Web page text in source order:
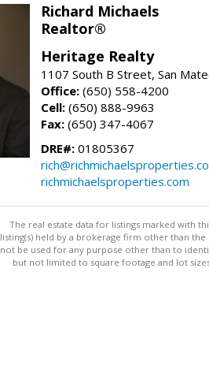
Richard Michaels
Realtor®
Heritage Realty
1107 South B Street, San
Office: (650) 558-4200
Cell: (650) 888-9963
Fax: (650) 347-4067
DRE#: 01805367
richmichaelsproperties.com
The real estate data for listings marked with
listing(s) held by a brokerage firm other than
not be used for any purpose other than to
but not limited to square footage and lot